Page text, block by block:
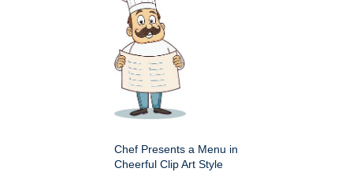
Chef Presents a Menu in
Cheerful Clip Art Style